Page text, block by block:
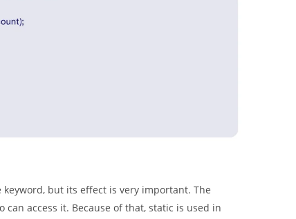
but its effect is very important. The
can access it. Because of that, static is used in